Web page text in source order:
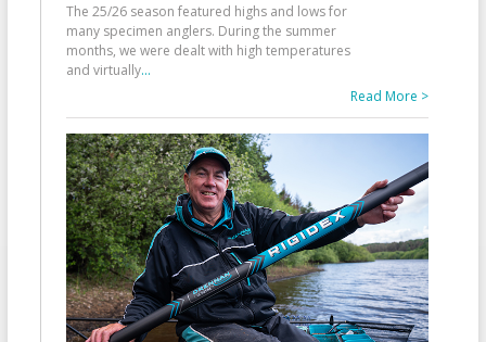
The 25/26 season featured highs and lows for
many specimen anglers. During the summer
months, we were dealt with high temperatures
and virtually...
Read More >